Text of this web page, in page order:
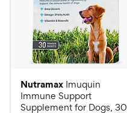
Nutramax Imuquin
Immune Support
Supplement for Dogs, 30